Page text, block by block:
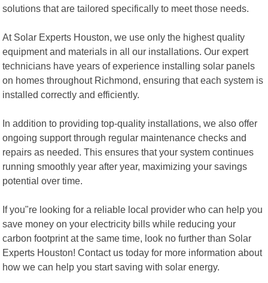
solutions that are tailored specifically to meet those needs.
At Solar Experts Houston, we use only the highest quality
equipment and materials in all our installations. Our expert
technicians have years of experience installing solar panels
on homes throughout Richmond, ensuring that each system is
installed correctly and efficiently.
In addition to providing top-quality installations, we also offer
ongoing support through regular maintenance checks and
repairs as needed. This ensures that your system continues
running smoothly year after year, maximizing your savings
potential over time.
If you"re looking for a reliable local provider who can help you
save money on your electricity bills while reducing your
carbon footprint at the same time, look no further than Solar
Experts Houston! Contact us today for more information about
how we can help you start saving with solar energy.